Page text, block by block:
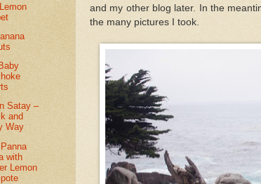
and my other blog later. In the
the many pictures I took.
Satay –
and
Way
with
Lemon